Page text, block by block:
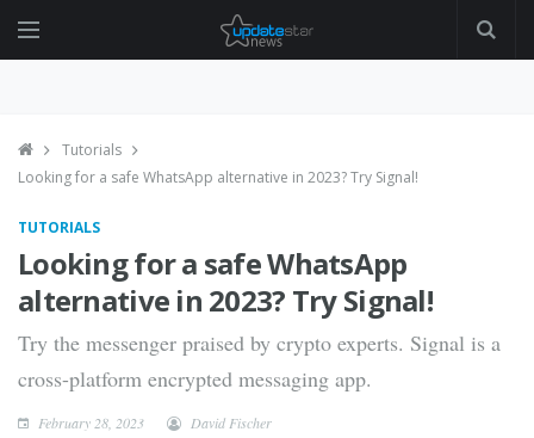
Tutorials
Looking for a safe WhatsApp alternative in 2023? Try Signal!
TUTORIALS
Looking for a safe WhatsApp
alternative in 2023? Try Signal!
Try the messenger praised by crypto experts. Signal is a
cross-platform encrypted messaging app.
February 28, 2023 David Fischer